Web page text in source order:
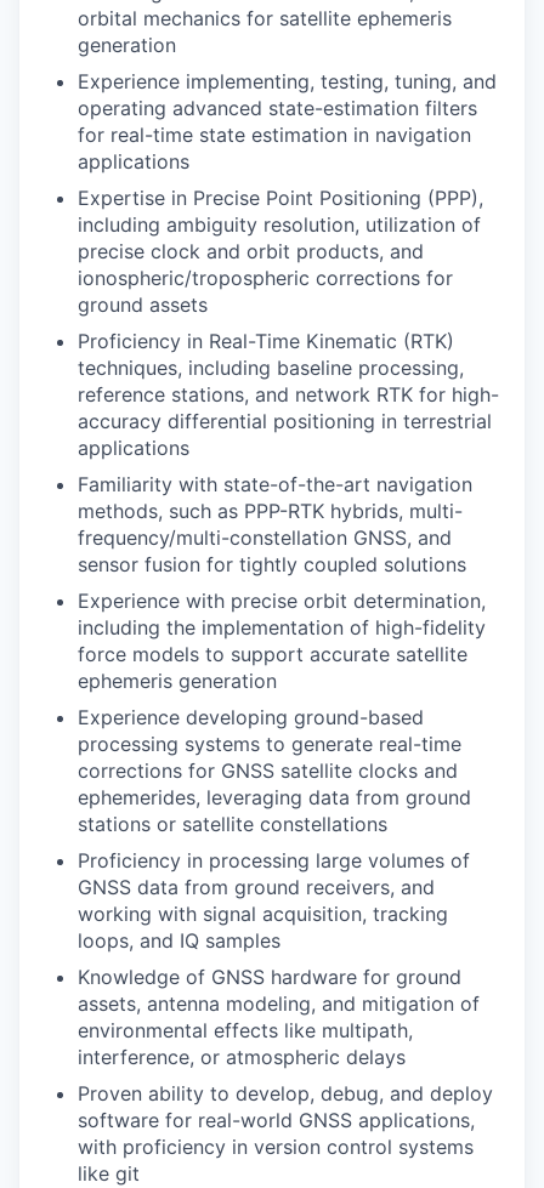
orbital mechanics for satellite ephemeris
generation
Experience implementing, testing, tuning, and
operating advanced state-estimation filters
for real-time state estimation in navigation
applications
Expertise in Precise Point Positioning (PPP),
including ambiguity resolution, utilization of
precise clock and orbit products, and
ionospheric/tropospheric corrections for
ground assets
Proficiency in Real-Time Kinematic (RTK)
techniques, including baseline processing,
reference stations, and network RTK for high-
accuracy differential positioning in terrestrial
applications
Familiarity with state-of-the-art navigation
methods, such as PPP-RTK hybrids, multi-
frequency/multi-constellation GNSS, and
sensor fusion for tightly coupled solutions
Experience with precise orbit determination,
including the implementation of high-fidelity
force models to support accurate satellite
ephemeris generation
Experience developing ground-based
processing systems to generate real-time
corrections for GNSS satellite clocks and
ephemerides, leveraging data from ground
stations or satellite constellations
Proficiency in processing large volumes of
GNSS data from ground receivers, and
working with signal acquisition, tracking
loops, and IQ samples
Knowledge of GNSS hardware for ground
assets, antenna modeling, and mitigation of
environmental effects like multipath,
interference, or atmospheric delays
Proven ability to develop, debug, and deploy
software for real-world GNSS applications,
with proficiency in version control systems
like git